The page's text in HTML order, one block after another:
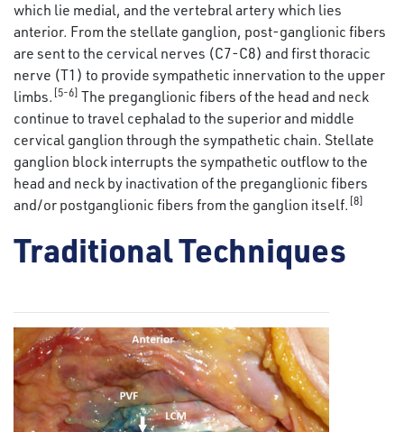
which lie medial, and the vertebral artery which lies
anterior. From the stellate ganglion, post-ganglionic fibers
are sent to the cervical nerves (C7-C8) and first thoracic
nerve (T1) to provide sympathetic innervation to the upper
limbs. [5-6] The preganglionic fibers of the head and neck
continue to travel cephalad to the superior and middle
cervical ganglion through the sympathetic chain. Stellate
ganglion block interrupts the sympathetic outflow to the
head and neck by inactivation of the preganglionic fibers
and/or postganglionic fibers from the ganglion itself. [8]
Traditional Techniques